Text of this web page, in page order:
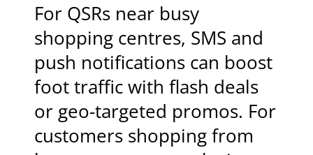
For QSRs near busy
shopping centres, SMS and
push notifications can boost
foot traffic with flash deals
or geo-targeted promos. For
customers shopping from